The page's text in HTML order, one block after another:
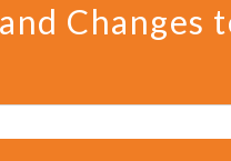
Changes